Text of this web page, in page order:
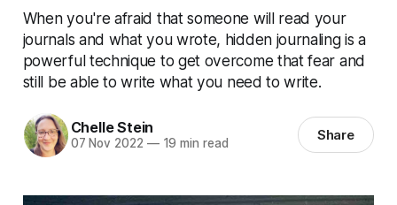
When you're afraid that someone will read your
journals and what you wrote, hidden journaling is a
powerful technique to get overcome that fear and
still be able to write what you need to write.
Chelle Stein
07 Nov 2022 —19 min read Share